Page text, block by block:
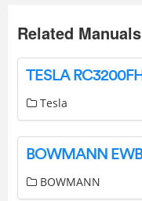
Related Manuals
Tesla
BOWMANN